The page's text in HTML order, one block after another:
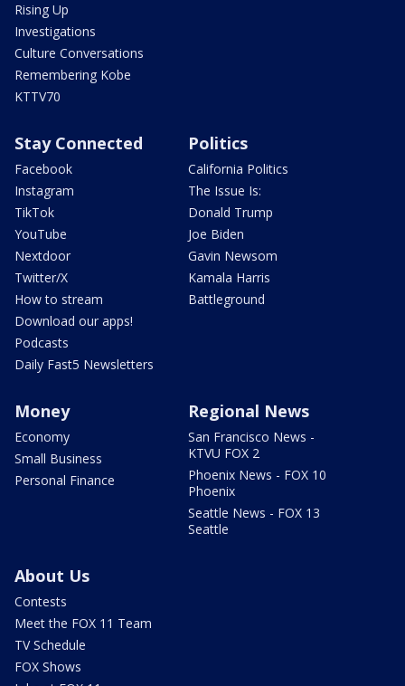
Rising Up
Investigations
Culture Conversations
Remembering Kobe
KTTV70
Stay Connected
Facebook
Instagram
TikTok
YouTube
Nextdoor
Twitter/X
How to stream
Download our apps!
Podcasts
Daily Fast5 Newsletters
Politics
California Politics
The Issue Is:
Donald Trump
Joe Biden
Gavin Newsom
Kamala Harris
Battleground
Money
Economy
Small Business
Personal Finance
Regional News
San Francisco News -
KTVU FOX 2
Phoenix News - FOX 10
Phoenix
Seattle News - FOX 13
Seattle
About Us
Contests
Meet the FOX 11 Team
TV Schedule
FOX Shows